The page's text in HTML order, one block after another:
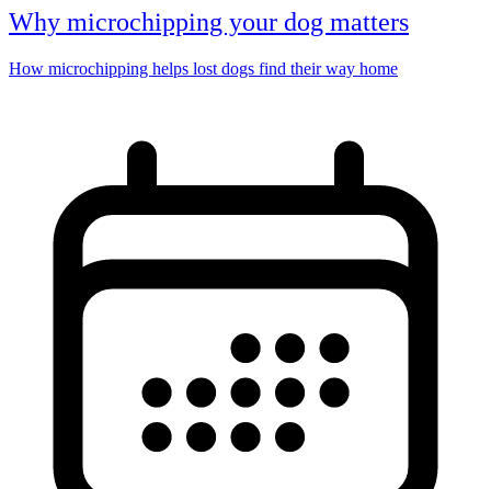
Why microchipping your dog matters
How microchipping helps lost dogs find their way home